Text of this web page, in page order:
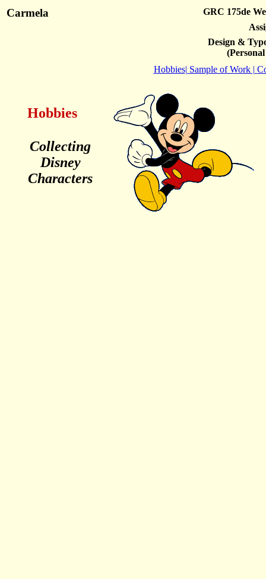
Carmela
GRC 175de
Design &
Hobbies| Sample of Work |
Hobbies
Collecting
Disney
Characters